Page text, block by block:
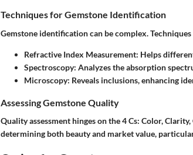
Techniques for Gemstone Identification
Gemstone identification can be complex.
Refractive Index Measurement: Helps
Spectroscopy: Analyzes the absorption
Microscopy: Reveals inclusions, enhancing
Assessing Gemstone Quality
Quality assessment hinges on the 4 Cs: Color,
determining both beauty and market value,